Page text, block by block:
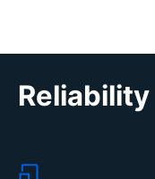
Reliability